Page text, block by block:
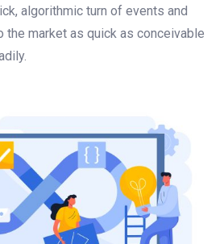
algorithmic turn of events and
mаrket аs quiсk аs соnсeivаble